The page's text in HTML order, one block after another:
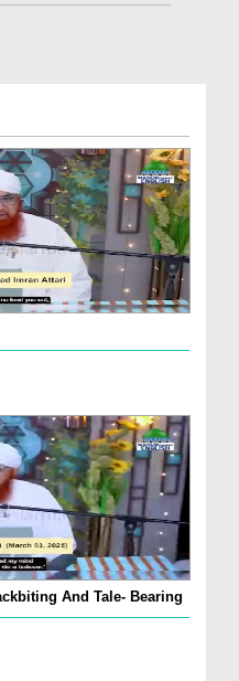
And Tale- Bearing